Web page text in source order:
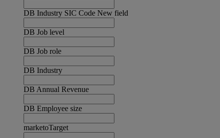
DB Industry SIC Code New field
DB Job level
DB Job role
DB Industry
DB Annual Revenue
DB Employee size
marketoTarget